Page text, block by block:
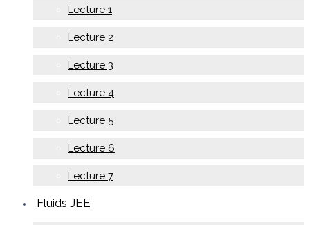
Lecture 1
Lecture 2
Lecture 3
Lecture 4
Lecture 5
Lecture 6
Lecture 7
Fluids JEE